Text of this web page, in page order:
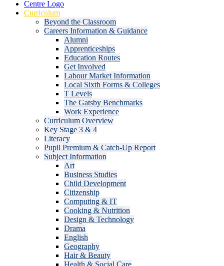
Centre Logo
Curriculum
Beyond the Classroom
Careers Information & Guidance
Alumni
Apprenticeships
Education Routes
Get Involved
Labour Market Information
Local Sixth Forms & Colleges
T Levels
The Gatsby Benchmarks
Work Experience
Curriculum Overview
Key Stage 3 & 4
Literacy
Pupil Premium & Catch-Up Report
Subject Information
Art
Business Studies
Child Development
Citizenship
Computing & IT
Cooking & Nutrition
Design & Technology
Drama
English
Geography
Hair & Beauty
Health & Social Care